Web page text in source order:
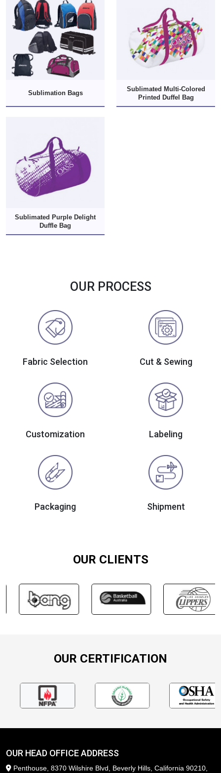
Sublimation Bags
Sublimated Multi-Colored
Printed Duffel Bag
Sublimated Purple Delight
Duffle Bag
OUR PROCESS
Fabric Selection Cut & Sewing
Customization Labeling
Packaging Shipment
OUR CLIENTS
OUR CERTIFICATION
OUR HEAD OFFICE ADDRESS
Penthouse, 8370 Wilshire Blvd, Beverly Hills, California 90210,